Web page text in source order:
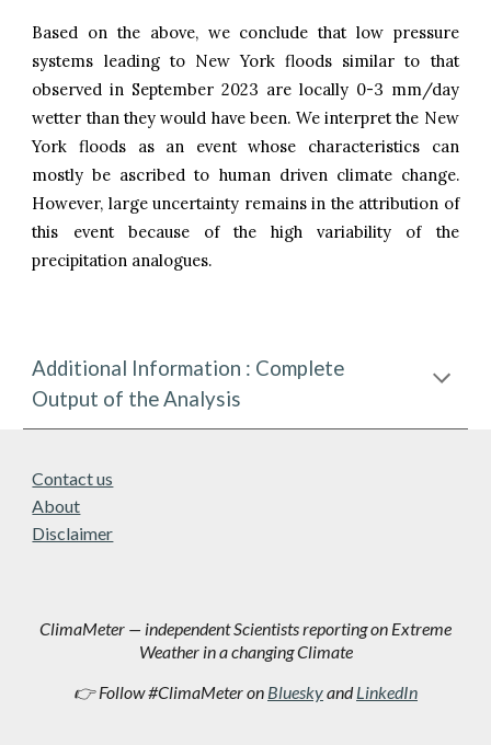
Based on the above, we conclude that low pressure
systems leading to New Yorkfloods similar to that
observed in September 2023 arelocally 0-3 mm/day
wetter than they would have been. We interpret the New
York floods as an event whose characteristics can
mostly be ascribed to human driven climate change.
However, large uncertainty remains in the attribution of
this event because of the high variability of the
precipitation analogues.
Additional Information : Complete
Output of the Analysis
Contact us
About
Disclaimer
ClimaMeter — independent Scientists reporting on Extreme
Weather in a changing Climate
👉 Follow #ClimaMeter on BlueskyandLinkedIn